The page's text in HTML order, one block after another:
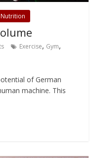
Exercise, Gym,
of German
machine. This